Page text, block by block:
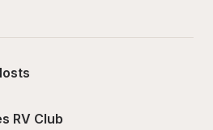
RV Club